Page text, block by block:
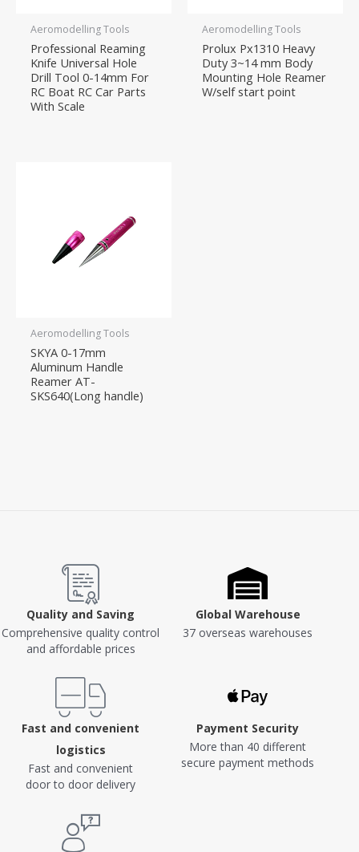
Aeromodelling Tools
Professional Reaming
Knife Universal Hole
Drill Tool 0-14mm For
RC Boat RC Car Parts
With Scale
Aeromodelling Tools
Prolux Px1310 Heavy
Duty 3~14 mm Body
Mounting Hole Reamer
W/self start point
Aeromodelling Tools
SKYA 0-17mm
Aluminum Handle
Reamer AT-
SKS640(Long handle)
Quality and Saving
Comprehensive quality control
and affordable prices
Global Warehouse
37 overseas warehouses
Fast and convenient
logistics
Fast and convenient
door to door delivery
Payment Security
More than 40 different
secure payment methods